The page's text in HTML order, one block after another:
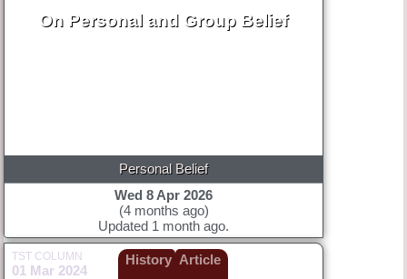
On Personal and Group Belief
Personal Belief
Wed 8 Apr 2026
(4 months ago)
Updated 1 month ago.
TST COLUMN
01 Mar 2024
History Article